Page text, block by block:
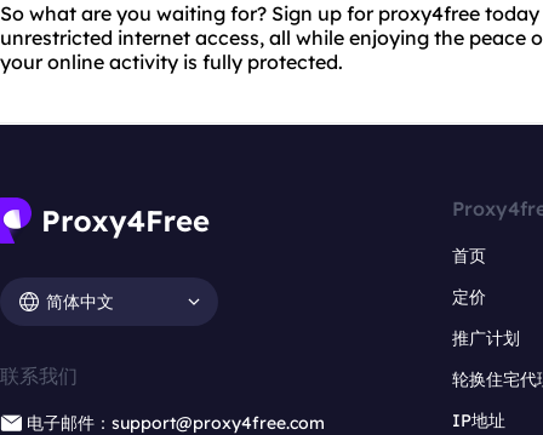
So what are you waiting for? Sign up for proxy4free
unrestricted internet access, all while enjoying the peace
your online activity is fully protected.
简体中文
联系我们
电子邮件：support@proxy4free.com
首页
定价
推广计划
轮换住宅代
IP地址